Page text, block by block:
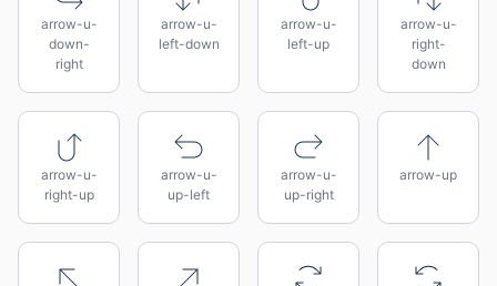
arrow-u-
down-
right
arrow-u-
left-down
arrow-u-
left-up
arrow-u-
right-
down
arrow-u-
right-up
arrow-u-
up-left
arrow-u-
up-right
arrow-up